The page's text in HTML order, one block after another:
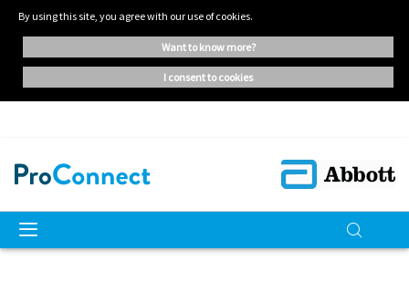
By using this site, you agree with our use of cookies.
want to know more?
i consent to cookies